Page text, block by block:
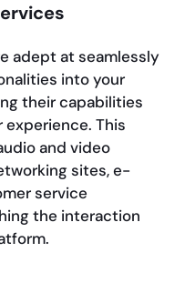
adept at seamlessly
into your
their capabilities
This
and video
sites, e-
service
the interaction